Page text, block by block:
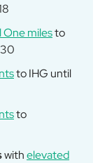
One milesto
to IHG until
to
withelevated